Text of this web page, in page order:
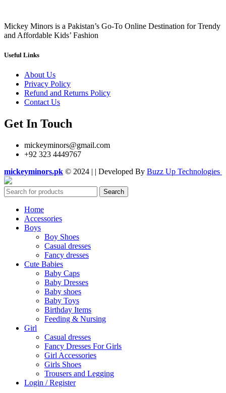
Mickey Minors is a Pakistan’s Go-To Online Destination for Trendy
and Affordable Kids’ Fashion
Useful Links
About Us
Privacy Policy
Refund and Returns Policy
Contact Us
Get In Touch
mickeyminors@gmail.com
+92 323 4449767
mickeyminors.pk © 2024 | | Developed By Buzz Up Technologies
Search
Home
Accessories
Boys
Boy Shoes
Casual dresses
Fancy dresses
Cute Babies
Baby Caps
Baby Dresses
Baby shoes
Baby Toys
Birthday Items
Feeding & Nursing
Girl
Casual dresses
Fancy Dresses For Girls
Girl Accessories
Girls Shoes
Trousers and Legging
Login / Register